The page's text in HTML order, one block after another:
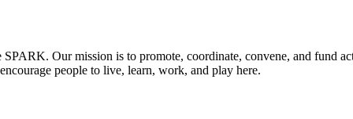
Our mission is to promote, coordinate, convene, and fund
people to live, learn, work, and play here.